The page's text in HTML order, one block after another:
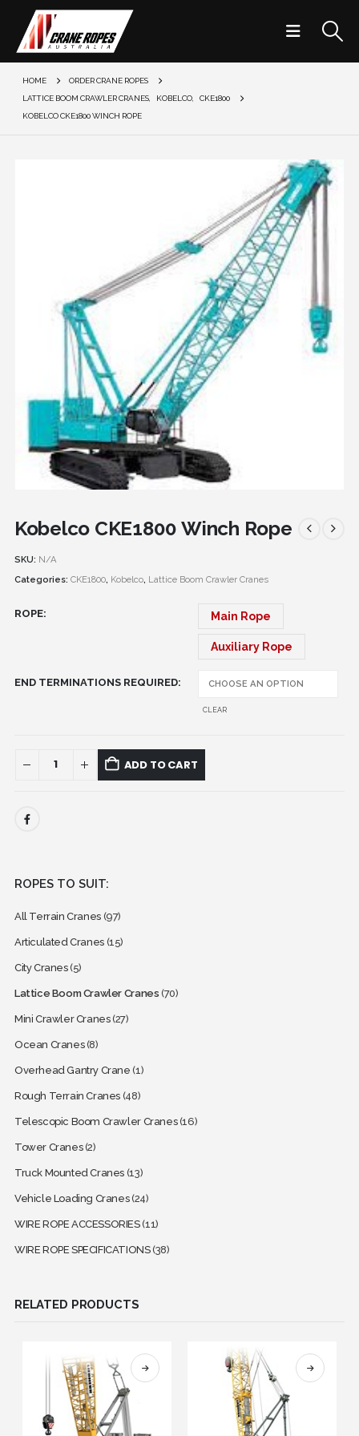
HOME
ORDER CRANE ROPES
LATTICE BOOM CRAWLER CRANES, KOBELCO,
CKE1800
KOBELCO CKE1800 WINCH ROPE
Kobelco CKE1800 Winch Rope
SKU: N/A
Categories: CKE1800, Kobelco, Lattice Boom Crawler Cranes
ROPE Main Rope
Auxiliary Rope
END TERMINATIONS REQUIRED
CLEAR
ADD TO CART
ROPES TO SUIT:
All Terrain Cranes (97)
Articulated Cranes (15)
City Cranes(5)
Lattice Boom Crawler Cranes (70)
Mini Crawler Cranes(27)
Ocean Cranes(8)
Overhead Gantry Crane (1)
Rough Terrain Cranes (48)
Telescopic Boom Crawler Cranes(16)
Tower Cranes(2)
Truck Mounted Cranes (13)
Vehicle Loading Cranes(24)
WIRE ROPE ACCESSORIES(11)
WIRE ROPE SPECIFICATIONS(38)
RELATED PRODUCTS